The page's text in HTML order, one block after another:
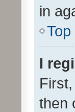
in
Top
I
then